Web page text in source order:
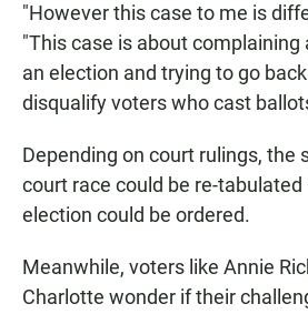
"However this case to me is
"This case is about
an election and trying to go
disqualify voters who cast
Depending on court rulings, the
court race could be re-
election could be ordered.
Meanwhile, voters like Annie
Charlotte wonder if their